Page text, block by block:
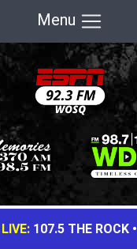
Menu
107.5 THE ROCK•